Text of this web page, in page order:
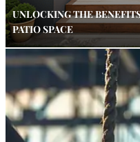
UNLOCKING THE
PATIO SPACE